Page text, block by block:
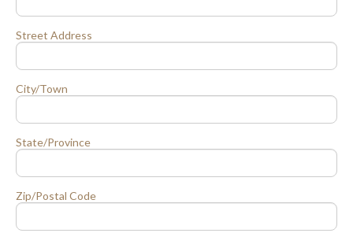
Street Address
City/Town
State/Province
Zip/Postal Code